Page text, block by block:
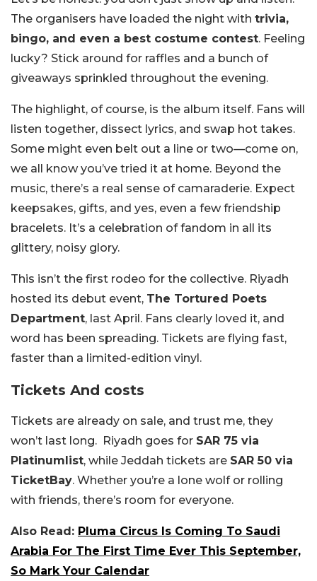
The organisers have loaded the night with trivia,
bingo, and even a best costume contest. Feeling
lucky? Stick around for raffles and a bunch of
giveaways sprinkled throughout the evening.
The highlight, of course, is the album itself. Fans will
listen together, dissect lyrics, and swap hot takes.
Some might even belt out a line or two—come on,
we all know you’ve tried it at home. Beyond the
music, there’s a real sense of camaraderie. Expect
keepsakes, gifts, and yes, even a few friendship
bracelets. It’s a celebration of fandom in all its
glittery, noisy glory.
This isn’t the first rodeo for the collective. Riyadh
hosted its debut event, The Tortured Poets
Department, last April. Fans clearly loved it, and
word has been spreading. Tickets are flying fast,
faster than a limited-edition vinyl.
Tickets And costs
Tickets are already on sale, and trust me, they
won’t last long. Riyadh goes for SAR 75 via
Platinumlist, while Jeddah tickets are SAR 50 via
TicketBay. Whether you’re a lone wolf or rolling
with friends, there’s room for everyone.
Also Read: Pluma Circus Is Coming To Saudi
Arabia For The First Time Ever This September,
So Mark Your Calendar